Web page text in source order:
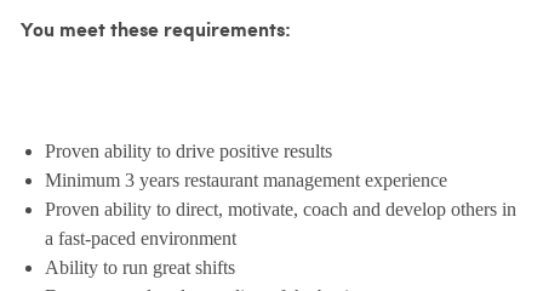
You meet these requirements:
Proven ability to drive positive results
Minimum 3 years restaurant management experience
Proven ability to direct, motivate, coach and develop others in
a fast-paced environment
Ability to run great shifts